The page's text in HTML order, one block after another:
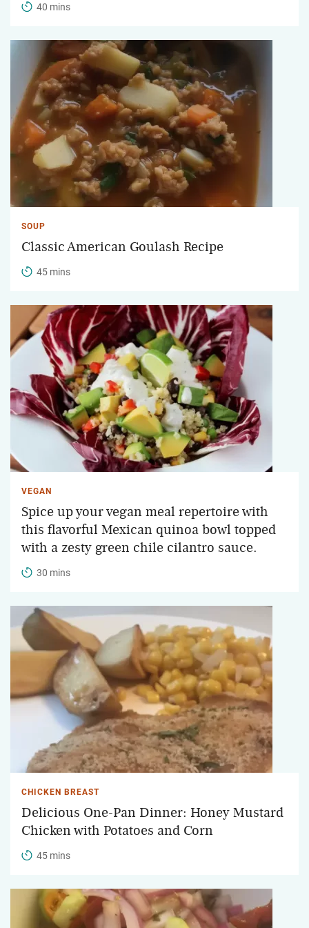
40 mins
SOUP
Classic American Goulash Recipe
45 mins
VEGAN
Spice up your vegan meal repertoire with
this flavorful Mexican quinoa bowl topped
with a zesty green chile cilantro sauce.
30 mins
CHICKEN BREAST
Delicious One-Pan Dinner: Honey Mustard
Chicken with Potatoes and Corn
45 mins